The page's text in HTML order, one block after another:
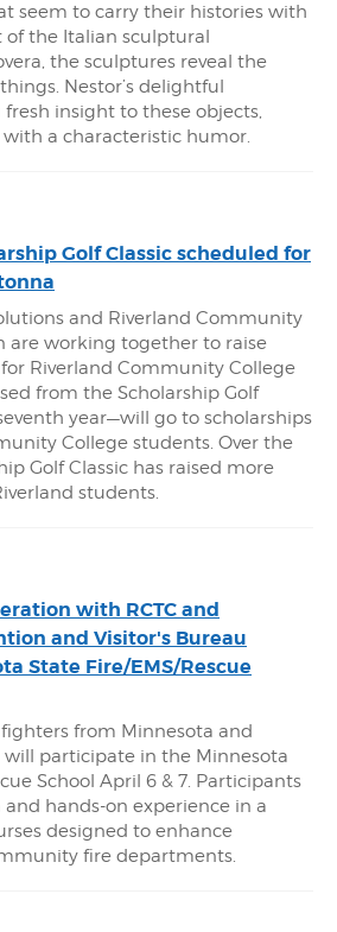
seem to carry their histories with
the Italian sculptural
the sculptures reveal the
Nestor’s delightful
insight to these objects,
a characteristic humor.
Golf Classic scheduled for
and Riverland Community
are working together to raise
Riverland Community College
from the Scholarship Golf
year—will go to scholarships
College students. Over the
Golf Classic has raised more
students.
with RCTC and
and Visitor's Bureau
State Fire/EMS/Rescue
from Minnesota and
participate in the Minnesota
School April 6 & 7. Participants
hands-on experience in a
designed to enhance
fire departments.